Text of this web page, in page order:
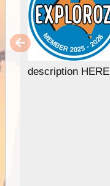
description HERE